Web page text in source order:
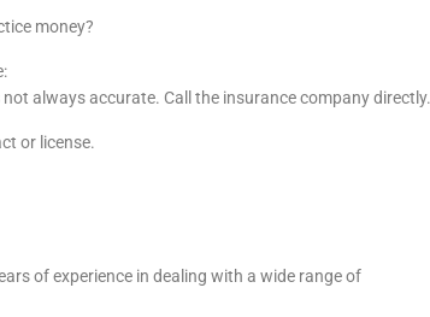
money?
always accurate. Call the insurance company directly.
or license.
of experience in dealing with a wide range of